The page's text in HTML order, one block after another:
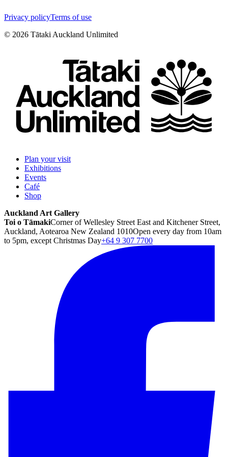
Privacy policyTerms of use
© 2026 Tātaki Auckland Unlimited
Plan your visit
Exhibitions
Events
Café
Shop
Auckland Art Gallery
Toi o TāmakiCorner of Wellesley Street East and Kitchener Street,
Auckland, Aotearoa New Zealand 1010Open every day from 10am
to 5pm, except Christmas Day+64 9 307 7700